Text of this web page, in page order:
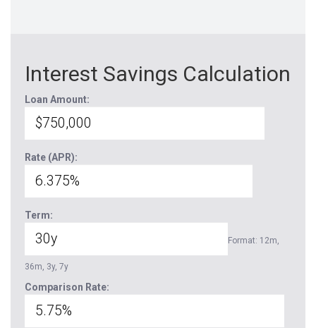
Interest Savings Calculation
Loan Amount:
Rate (APR):
Term:
Format: 12m,
36m, 3y, 7y
Comparison Rate: